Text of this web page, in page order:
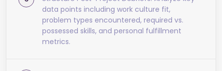
data points including work culture fit,
problem types encountered, required vs.
possessed skills, and personal fulfillment
metrics.